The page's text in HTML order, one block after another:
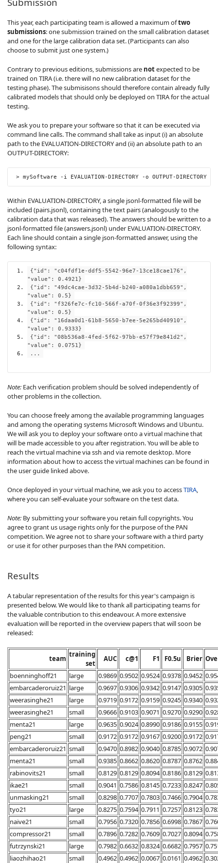
This year, each participating team is allowed a maximum oftwo
submissions: one submission trained on the small calibration dataset
and one for the large calibration data set. (Participants can also
choose to submit just one system.)
Contrary to previous editions, submissions are notexpected to be
trained on TIRA (i.e. there will no new calibration dataset for the
testing phase). The submisisons should therefore contain already fully
calibrated models that should only be deployed on TIRA for the actual
testing.
We ask you to prepare your software so that it can be executed via
command line calls. The command shall take as input (i) an absolute
path to the EVALUATION-DIRECTORY and (ii) an absolute path to an
OUTPUT-DIRECTORY:
> mySoftware - i EVALUATION -DIRECTORY -o OUTPUT-DIRECTORY
Within EVALUATION-DIRECTORY, a single jsonl-formatted file will be
included (pairs.jsonl), containing the text pairs (analogously to the
calibration data that was released). The answers should be written to a
jsonl-formatted file (answers.jsonl) under EVALUATION-DIRECTORY.
Each line should contain a single json-formatted answer, using the
following syntax:
{"id" : "c04fdf1e-ddf5-5542-96e7-13ce18cae176" ,
"value" : 0.4921 }
{"id" : "49dc4cae-3d32-5b4d-b240-a080a1dbb659" ,
"value" : 0.5}
{"id" : "f326fe7c-fc10-566f-a70f-0f36e3f92399" ,
"value" : 0.5}
{"id" : "16daa0d1-61b8-5650-b7ee-5e265bd40910" ,
"value" : 0.9333}
{"id" : "08b536a8-4fed-5f62-97bb-e57f79e841d2" ,
"value" : 0.0751 }
...
Note: Each verification problem should be solved independently of
other problems in the collection.
You can choose freely among the available programming languages
and among the operating systems Microsoft Windows and Ubuntu.
We will ask you to deploy your software onto a virtual machine that
will be made accessible to you after registration. You will be able to
reach the virtual machine via ssh and via remote desktop. More
information about how to access the virtual machines can be found in
the user guide linked above.
Once deployed in your virtual machine, we ask you to accessTIRA,
where you can self-evaluate your software on the test data.
Note: By submitting your software you retain full copyrights. You
agree to grant us usage rights only for the purpose of the PAN
competition. We agree not to share your software with a third party
or use it for other purposes than the PAN competition.
Results
A tabular representation of the results for this year's campaign is
presented below. We would like to thank all participating teams for
the valuable contribution to this endeavour. A more extensive
evaluation will be reported in the overview papers that will soon be
released:
team training
set
AUC c@1 F1 F0.5u Brier
boenninghoff21
large 0.9869 0.9502 0.9524 0.9378 0.9452
embarcaderoruiz21 large 0.9697 0.9306 0.9342 0.9147 0.9305
weerasinghe21
large 0.9719 0.9172 0.9159 0.9245 0.9340
weerasinghe21
small 0.9666 0.9103 0.9071 0.9270 0.9290
menta21
large 0.9635 0.9024 0.8990 0.9186 0.9155
peng21
small 0.9172 0.9172 0.9167 0.9200 0.9172
embarcaderoruiz21 small 0.9470 0.8982 0.9040 0.8785 0.9072
menta21
small 0.9385 0.8662 0.8620 0.8787 0.8762
rabinovits21
small 0.8129 0.8129 0.8094 0.8186 0.8129
ikae21
small 0.9041 0.7586 0.8145 0.7233 0.8247
unmasking21
small 0.8298 0.7707 0.7803 0.7466 0.7904
tyo21
large 0.8275 0.7594 0.7911 0.7257 0.8123
naive21
small 0.7956 0.7320 0.7856 0.6998 0.7867
compressor21
small 0.7896 0.7282 0.7609 0.7027 0.8094
futrzynski21
large 0.7982 0.6632 0.8324 0.6682 0.7957
liaozhihao21
small 0.4962 0.4962 0.0067 0.0161 0.4962